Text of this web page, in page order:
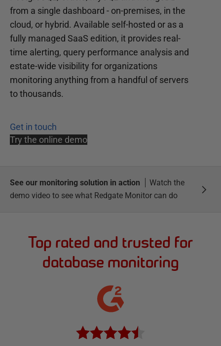
from a single dashboard - on-premises, in the
cloud, or hybrid. Available self-hosted or as a
fully managed SaaS edition, it provides real-
time alerting, query performance analysis and
estate-wide visibility for organizations
monitoring anything from a handful of servers
to thousands.
Get in touch
Try the online demo
See our monitoring solution in action
Watch the
demo video to see what Redgate Monitor can do
Top rated and trusted for
database monitoring